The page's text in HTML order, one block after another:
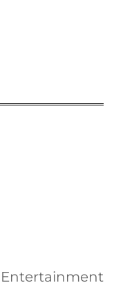
Entertainment